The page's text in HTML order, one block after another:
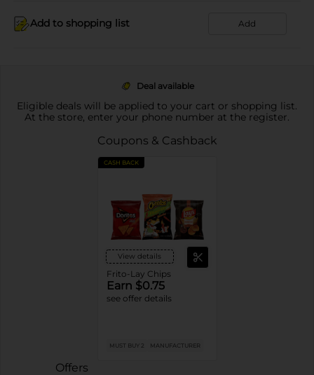
Add to shopping list Add
Deal available
Eligible deals will be applied to your cart or shopping list.
At the store, enter your phone number at the register.
Coupons & Cashback
CASH BACK
View details
Frito-Lay Chips
Earn $0.75
see offer details
MUST BUY 2 MANUFACTURER
Offers